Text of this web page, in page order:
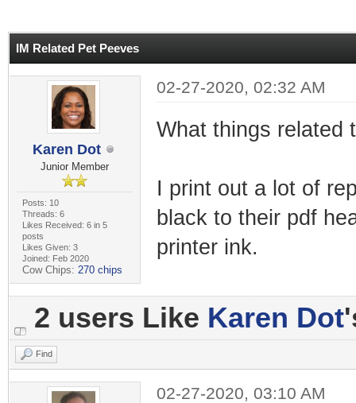
IM Related Pet Peeves
Karen Dot
Junior Member
Posts: 10
Threads: 6
Likes Received: 6 in 5
posts
Likes Given: 3
Joined: Feb 2020
Cow Chips: 270 chips
02-27-2020, 02:32 AM
What things related
I print out a lot of
black to their pdf
printer ink.
2 users Like Karen Dot
Find
02-27-2020, 03:10 AM